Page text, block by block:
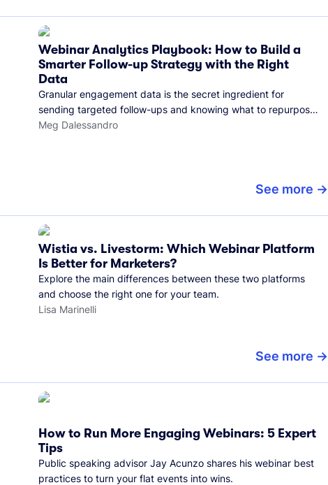
Webinar Analytics Playbook: How to Build a
Smarter Follow-up Strategy with the Right
Data
Granular engagement data is the secret ingredient for
sending targeted follow-ups and knowing what to repurpose.
Here's how we use it.
Meg Dalessandro
See more
Wistia vs. Livestorm: Which Webinar Platform
Is Better for Marketers?
Explore the main differences between these two platforms
and choose the right one for your team.
Lisa Marinelli
See more
How to Run More Engaging Webinars: 5 Expert
Tips
Public speaking advisor Jay Acunzo shares his webinar best
practices to turn your flat events into wins.